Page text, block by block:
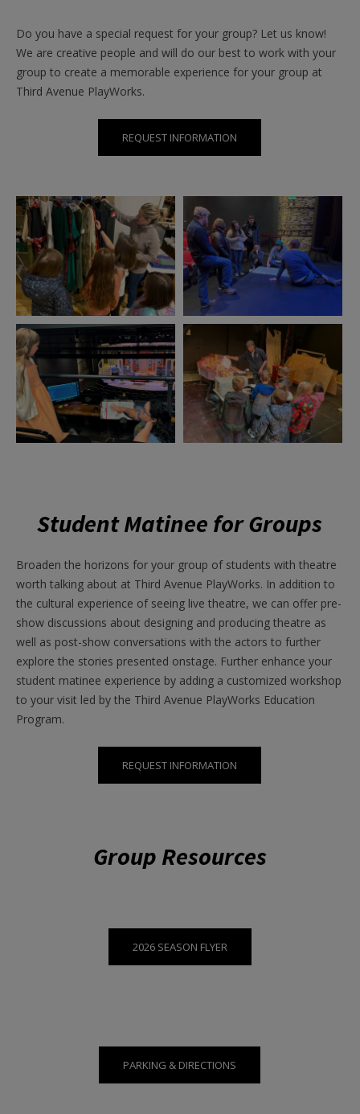
Do you have a special request for your group? Let us know!
We are creative people and will do our best to work with your
group to create a memorable experience for your group at
Third Avenue PlayWorks.
REQUEST INFORMATION
Student Matinee for Groups
Broaden the horizons for your group of students with theatre
worth talking about at Third Avenue PlayWorks. In addition to
the cultural experience of seeing live theatre, we can offer pre-
show discussions about designing and producing theatre as
well as post-show conversations with the actors to further
explore the stories presented onstage. Further enhance your
student matinee experience by adding a customized workshop
to your visit led by the Third Avenue PlayWorks Education
Program.
REQUEST INFORMATION
Group Resources
2026 SEASON FLYER
PARKING & DIRECTIONS